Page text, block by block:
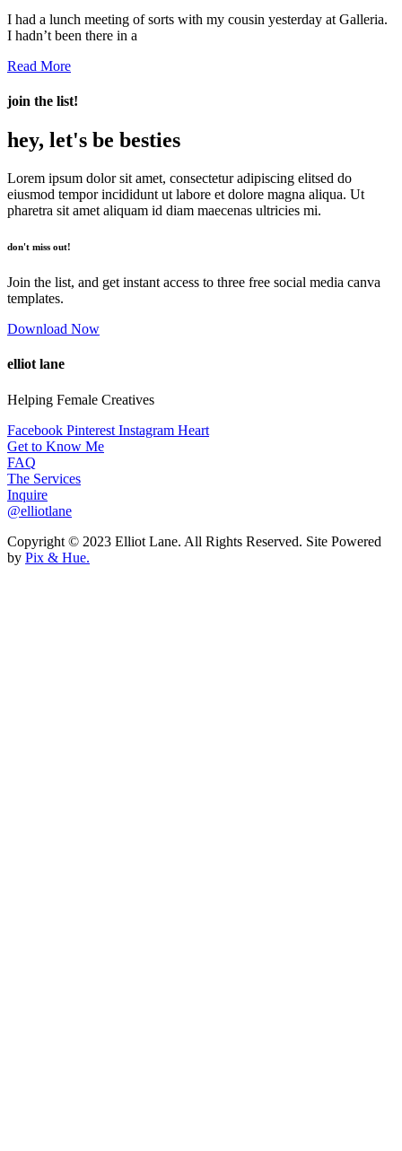
I had a lunch meeting of sorts with my cousin yesterday at Galleria.
I hadn’t been there in a
Read More
join the list!
hey, let's be besties
Lorem ipsum dolor sit amet, consectetur adipiscing elitsed do
eiusmod tempor incididunt ut labore et dolore magna aliqua. Ut
pharetra sit amet aliquam id diam maecenas ultricies mi.
don't miss out!
Join the list, and get instant access to three free social media canva
templates.
Download Now
elliot lane
Helping Female Creatives
Facebook Pinterest Instagram Heart
Get to Know Me
FAQ
The Services
Inquire
@elliotlane
Copyright © 2023 Elliot Lane. All Rights Reserved. Site Powered
by Pix & Hue.